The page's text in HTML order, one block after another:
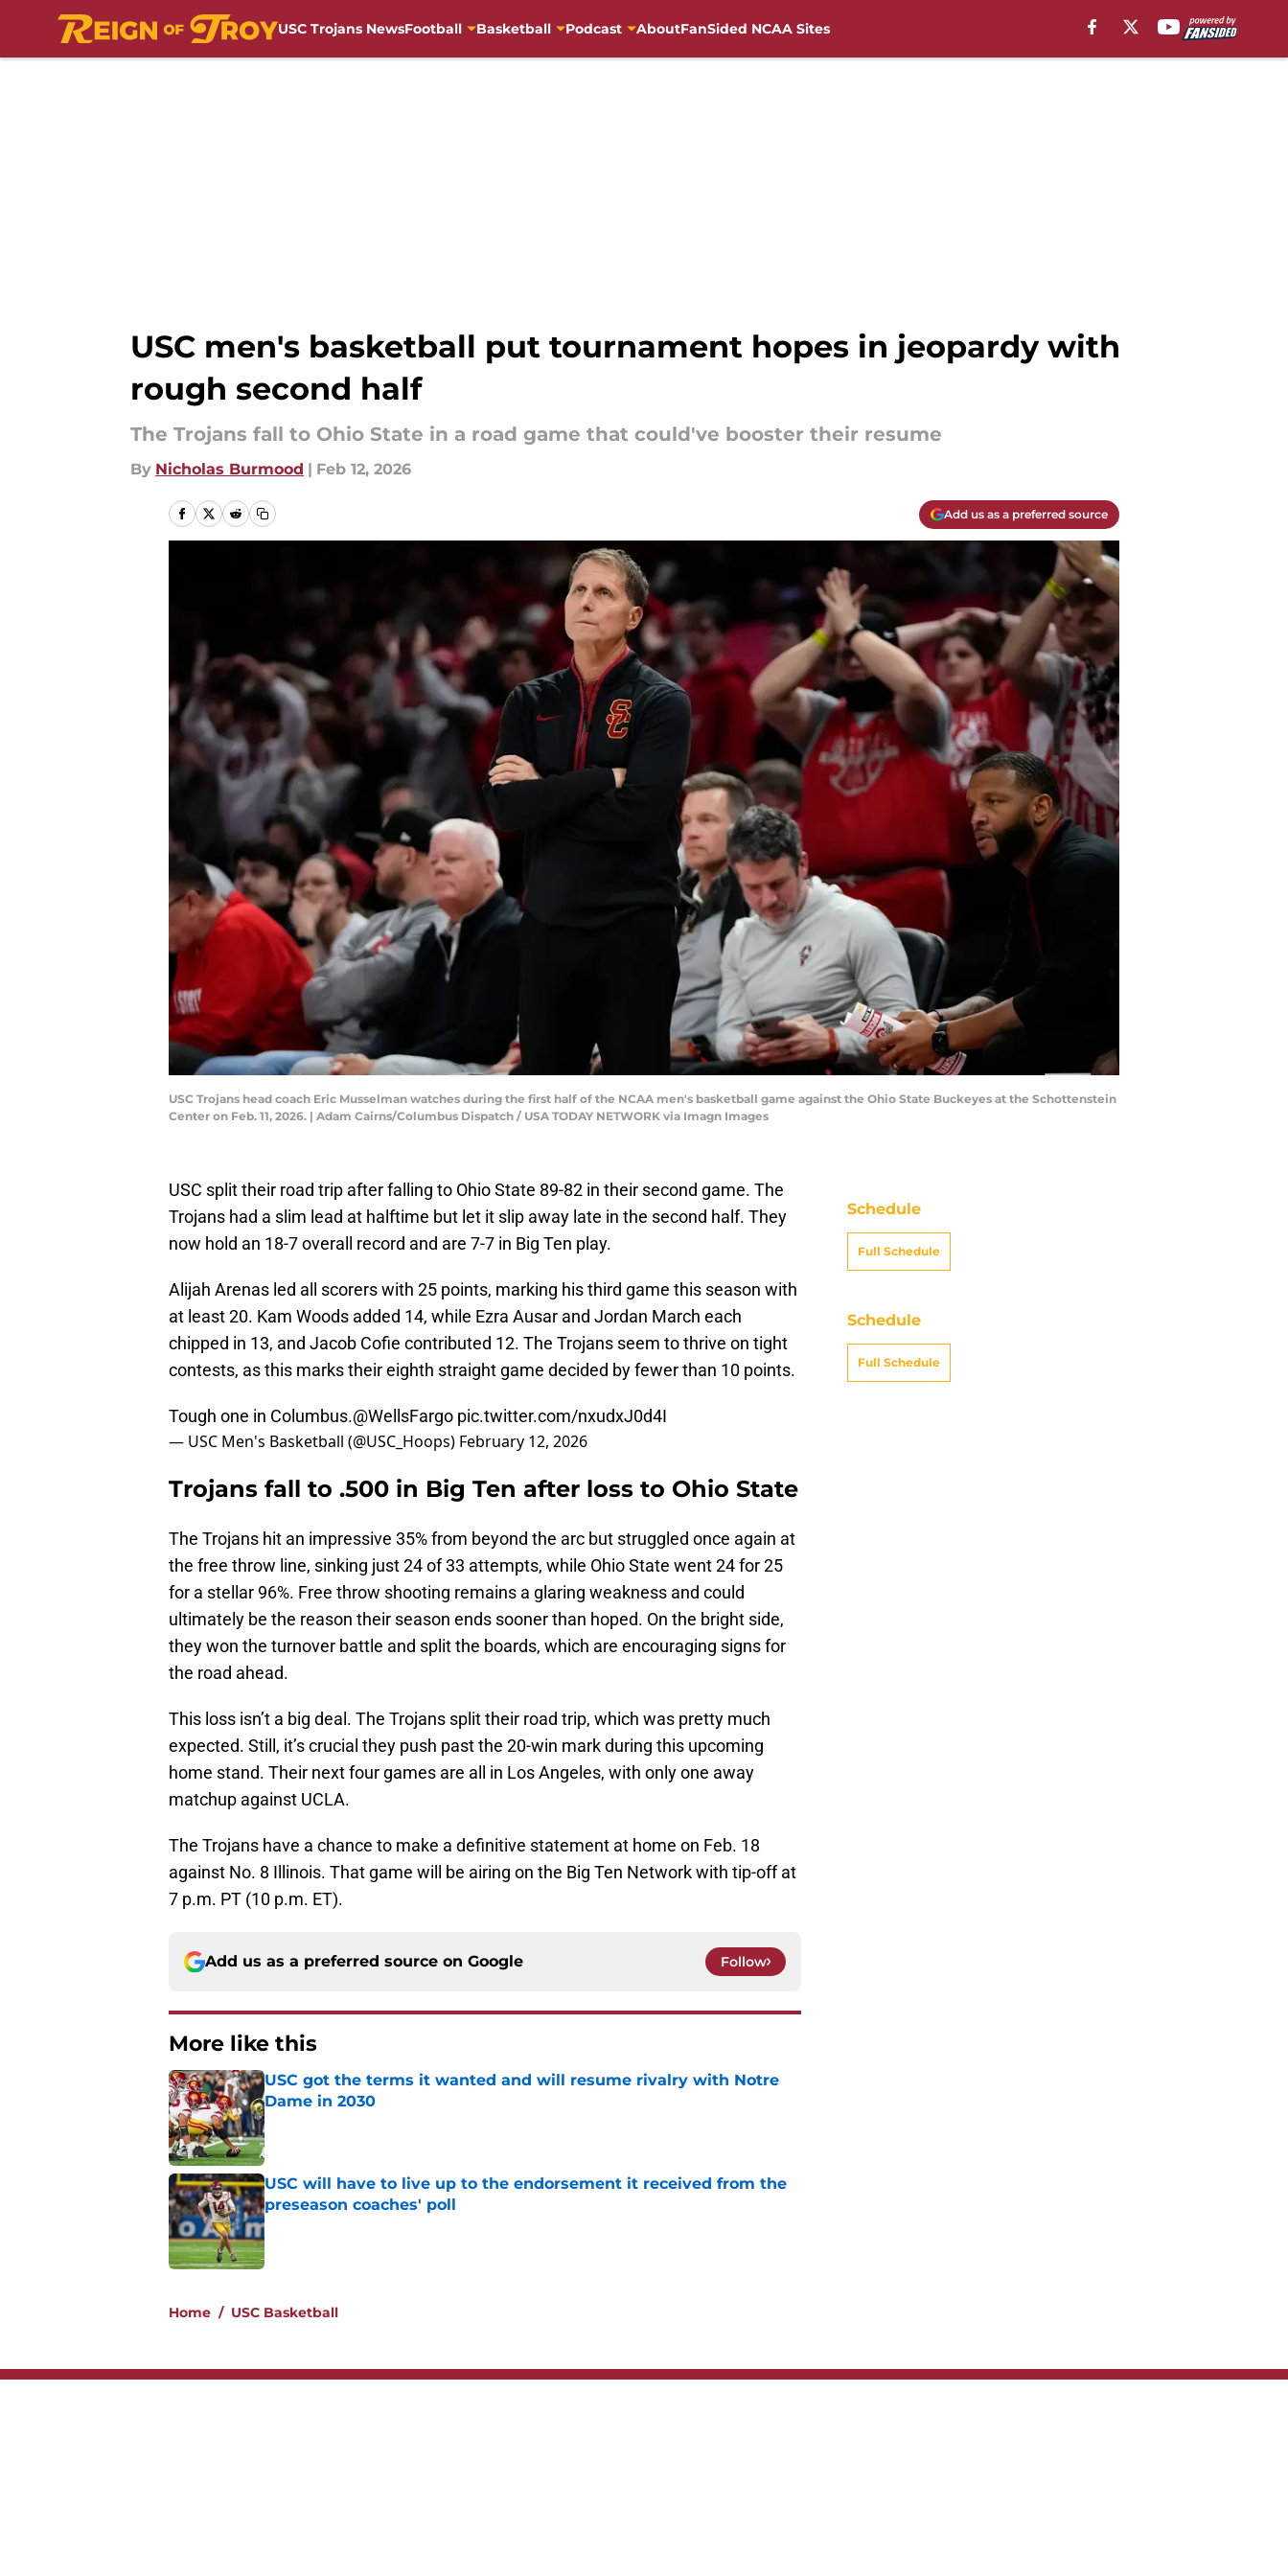
USC Trojans NewsFootball Basketball Podcast AboutFanSided NCAA Sites
USC men's basketball put tournament hopes in jeopardy with
rough second half
The Trojans fall to Ohio State in a road game that could've booster their resume
By Nicholas Burmood | Feb 12, 2026
Add us as a preferred source
USC Trojans head coach Eric Musselman watches during the first half of the NCAA men's basketball game against the Ohio State Buckeyes at the Schottenstein
Center on Feb. 11, 2026. | Adam Cairns/Columbus Dispatch / USA TODAY NETWORK via Imagn Images
USC split their road trip after falling to Ohio State 89-82 in their second game. The
Trojans had a slim lead at halftime but let it slip away late in the second half. They
now hold an 18-7 overall record and are 7-7 in Big Ten play.
Alijah Arenas led all scorers with 25 points, marking his third game this season with
at least 20. Kam Woods added 14, while Ezra Ausar and Jordan March each
chipped in 13, and Jacob Cofie contributed 12. The Trojans seem to thrive on tight
contests, as this marks their eighth straight game decided by fewer than 10 points.
Tough one in Columbus.@WellsFargo pic.twitter.com/nxudxJ0d4I
— USC Men's Basketball (@USC_Hoops) February 12, 2026
Trojans fall to .500 in Big Ten after loss to Ohio State
The Trojans hit an impressive 35% from beyond the arc but struggled once again at
the free throw line, sinking just 24 of 33 attempts, while Ohio State went 24 for 25
for a stellar 96%. Free throw shooting remains a glaring weakness and could
ultimately be the reason their season ends sooner than hoped. On the bright side,
they won the turnover battle and split the boards, which are encouraging signs for
the road ahead.
This loss isn’t a big deal. The Trojans split their road trip, which was pretty much
expected. Still, it’s crucial they push past the 20-win mark during this upcoming
home stand. Their next four games are all in Los Angeles, with only one away
matchup against UCLA.
The Trojans have a chance to make a definitive statement at home on Feb. 18
against No. 8 Illinois. That game will be airing on the Big Ten Network with tip-off at
7 p.m. PT (10 p.m. ET).
Add us as a preferred source on Google Follow
More like this
USC got the terms it wanted and will resume rivalry with Notre
Dame in 2030
Published by on Invalid Date
USC will have to live up to the endorsement it received from the
preseason coaches' poll
Published by on Invalid Date
Home / USC Basketball
Schedule
Full Schedule
Schedule
Full Schedule